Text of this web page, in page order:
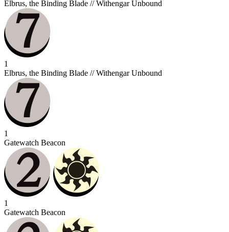
Elbrus, the Binding Blade // Withengar Unbound
1
Elbrus, the Binding Blade // Withengar Unbound
1
Gatewatch Beacon
1
Gatewatch Beacon